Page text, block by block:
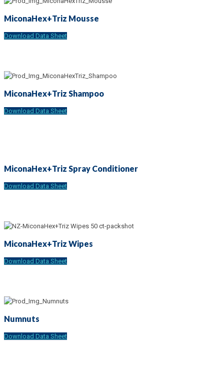
MiconaHex+Triz Mousse
Download Data Sheet
MiconaHex+Triz Shampoo
Download Data Sheet
MiconaHex+Triz Spray Conditioner
Download Data Sheet
MiconaHex+Triz Wipes
Download Data Sheet
Numnuts
Download Data Sheet